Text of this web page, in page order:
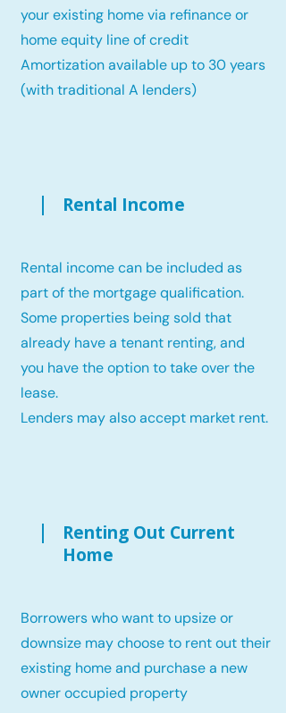
your existing home via refinance or
home equity line of credit
Amortization available up to 30 years
(with traditional A lenders)
Rental Income
Rental income can be included as
part of the mortgage qualification.
Some properties being sold that
already have a tenant renting, and
you have the option to take over the
lease.
Lenders may also accept market rent.
Renting Out Current
Home
Borrowers who want to upsize or
downsize may choose to rent out their
existing home and purchase a new
owner occupied property